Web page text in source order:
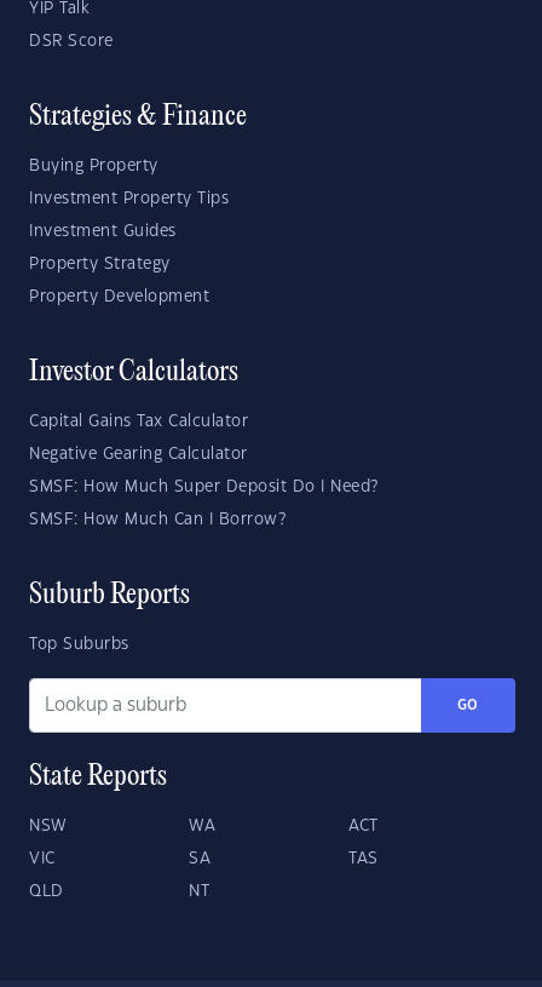
YIP Talk
DSR Score
Strategies & Finance
Buying Property
Investment Property Tips
Investment Guides
Property Strategy
Property Development
Investor Calculators
Capital Gains Tax Calculator
Negative Gearing Calculator
SMSF: How Much Super Deposit Do I Need?
SMSF: How Much Can I Borrow?
Suburb Reports
Top Suburbs
GO
State Reports
NSW WA ACT
VIC SA TAS
QLD NT